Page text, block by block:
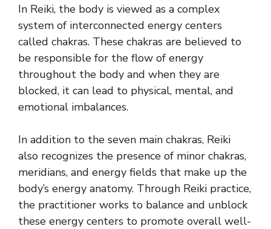
In Reiki, the body is viewed as a complex
system of interconnected energy centers
called chakras. These chakras are believed to
be responsible for the flow of energy
throughout the body and when they are
blocked, it can lead to physical, mental, and
emotional imbalances.
In addition to the seven main chakras, Reiki
also recognizes the presence of minor chakras,
meridians, and energy fields that make up the
body’s energy anatomy. Through Reiki practice,
the practitioner works to balance and unblock
these energy centers to promote overall well-